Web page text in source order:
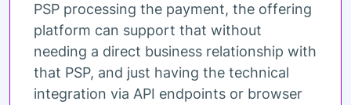
PSP processing the payment, the offering
platform can support that without
needing a direct business relationship with
that PSP, and just having the technical
integration via API endpoints or browser